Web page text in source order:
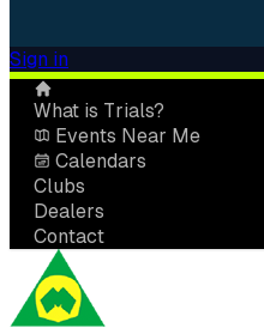
Sign in
What is Trials?
Events Near Me
Calendars
Clubs
Dealers
Contact